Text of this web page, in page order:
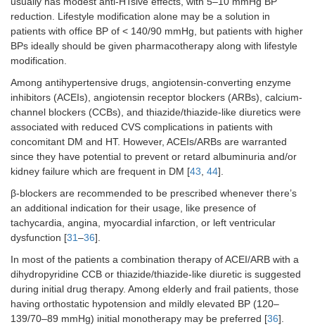
reduction. Lifestyle modification alone may be a solution in
patients with office BP of < 140/90 mmHg, but patients with higher
BPs ideally should be given pharmacotherapy along with lifestyle
modification.
Among antihypertensive drugs, angiotensin-converting enzyme
inhibitors (ACEIs), angiotensin receptor blockers (ARBs), calcium-
channel blockers (CCBs), and thiazide/thiazide-like diuretics were
associated with reduced CVS complications in patients with
concomitant DM and HT. However, ACEIs/ARBs are warranted
since they have potential to prevent or retard albuminuria and/or
kidney failure which are frequent in DM [43, 44].
β-blockers are recommended to be prescribed whenever there’s
an additional indication for their usage, like presence of
tachycardia, angina, myocardial infarction, or left ventricular
dysfunction [31–36].
In most of the patients a combination therapy of ACEI/ARB with a
dihydropyridine CCB or thiazide/thiazide-like diuretic is suggested
during initial drug therapy. Among elderly and frail patients, those
having orthostatic hypotension and mildly elevated BP (120–
139/70–89 mmHg) initial monotherapy may be preferred [36].